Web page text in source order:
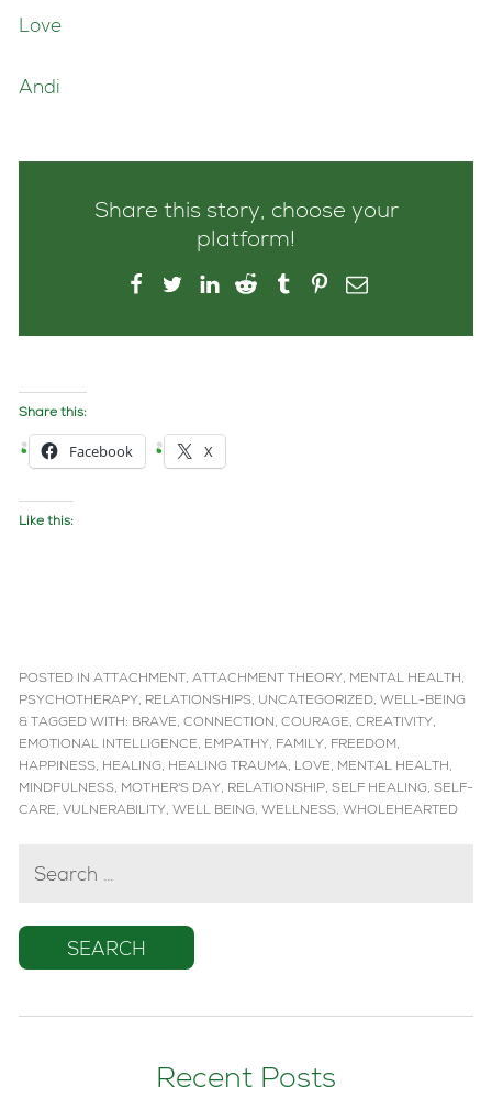
Love
Andi
Share this story, choose your
platform!
Share this:
Facebook X
Like this:
POSTED IN ATTACHMENT , ATTACHMENT THEORY, MENTAL HEALTH,
PSYCHOTHERAPY, RELATIONSHIPS, UNCATEGORIZED, WELL-BEING
& TAGGED WITH: BRAVE, CONNECTION, COURAGE, CREATIVITY,
EMOTIONAL INTELLIGENCE, EMPATHY, FAMILY, FREEDOM,
HAPPINESS, HEALING, HEALING TRAUMA, LOVE, MENTAL HEALTH,
MINDFULNESS, MOTHER'S DAY, RELATIONSHIP, SELF HEALING, SELF-
CARE, VULNERABILITY, WELL BEING, WELLNESS, WHOLEHEARTED
FOR:
Recent Posts